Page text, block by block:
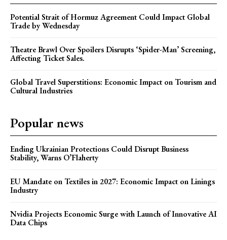
Potential Strait of Hormuz Agreement Could Impact Global
Trade by Wednesday
Theatre Brawl Over Spoilers Disrupts ‘Spider-Man’ Screening,
Affecting Ticket Sales.
Global Travel Superstitions: Economic Impact on Tourism and
Cultural Industries
Popular news
Ending Ukrainian Protections Could Disrupt Business
Stability, Warns O’Flaherty
EU Mandate on Textiles in 2027: Economic Impact on Linings
Industry
Nvidia Projects Economic Surge with Launch of Innovative AI
Data Chips